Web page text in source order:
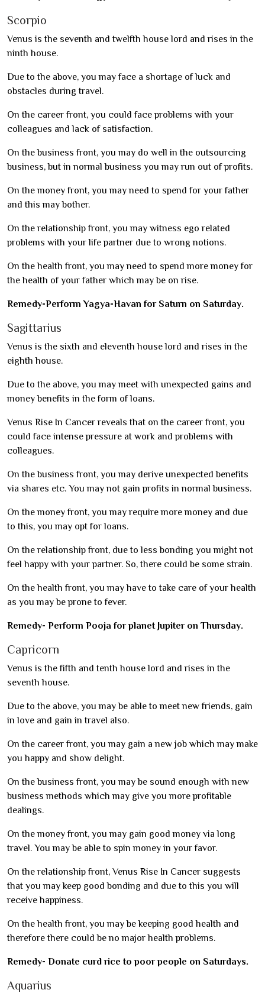
Scorpio
Venus is the seventh and twelfth house lord and rises in the
ninth house.
Due to the above, you may face a shortage of luck and
obstacles during travel.
On the career front, you could face problems with your
colleagues and lack of satisfaction.
On the business front, you may do well in the outsourcing
business, but in normal business you may run out of profits.
On the money front, you may need to spend for your father
and this may bother.
On the relationship front, you may witness ego related
problems with your life partner due to wrong notions.
On the health front, you may need to spend more money for
the health of your father which may be on rise.
Remedy-Perform Yagya-Havan for Saturn on Saturday.
Sagittarius
Venus is the sixth and eleventh house lord and rises in the
eighth house.
Due to the above, you may meet with unexpected gains and
money benefits in the form of loans.
Venus Rise In Cancer reveals that on the career front, you
could face intense pressure at work and problems with
colleagues.
On the business front, you may derive unexpected benefits
via shares etc. You may not gain profits in normal business.
On the money front, you may require more money and due
to this, you may opt for loans.
On the relationship front, due to less bonding you might not
feel happy with your partner. So, there could be some strain.
On the health front, you may have to take care of your health
as you may be prone to fever.
Remedy- Perform Pooja for planet Jupiter on Thursday.
Capricorn
Venus is the fifth and tenth house lord and rises in the
seventh house.
Due to the above, you may be able to meet new friends, gain
in love and gain in travel also.
On the career front, you may gain a new job which may make
you happy and show delight.
On the business front, you may be sound enough with new
business methods which may give you more profitable
dealings.
On the money front, you may gain good money via long
travel. You may be able to spin money in your favor.
On the relationship front, Venus Rise In Cancer suggests
that you may keep good bonding and due to this you will
receive happiness.
On the health front, you may be keeping good health and
therefore there could be no major health problems.
Remedy- Donate curd rice to poor people on Saturdays.
Aquarius